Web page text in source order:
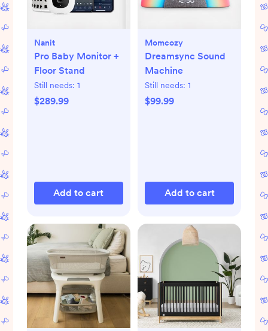
Nanit
Pro Baby Monitor +
Floor Stand
Still needs: 1
$289.99
Add to cart
Momcozy
Dreamsync Sound
Machine
Still needs: 1
$99.99
Add to cart